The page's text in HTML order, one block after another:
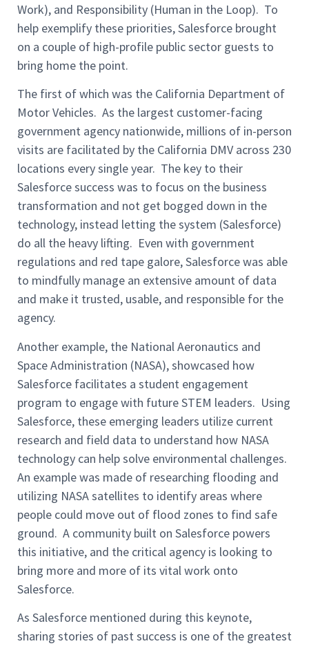
Work), and Responsibility (Human in the Loop). To
help exemplify these priorities, Salesforce brought
on a couple of high-profile public sector guests to
bring home the point.
The first of which was the California Department of
Motor Vehicles. As the largest customer-facing
government agency nationwide, millions of in-person
visits are facilitated by the California DMV across 230
locations every single year. The key to their
Salesforce success was to focus on the business
transformation and not get bogged down in the
technology, instead letting the system (Salesforce)
do all the heavy lifting. Even with government
regulations and red tape galore, Salesforce was able
to mindfully manage an extensive amount of data
and make it trusted, usable, and responsible for the
agency.
Another example, the National Aeronautics and
Space Administration (NASA), showcased how
Salesforce facilitates a student engagement
program to engage with future STEM leaders. Using
Salesforce, these emerging leaders utilize current
research and field data to understand how NASA
technology can help solve environmental challenges.
An example was made of researching flooding and
utilizing NASA satellites to identify areas where
people could move out of flood zones to find safe
ground. A community built on Salesforce powers
this initiative, and the critical agency is looking to
bring more and more of its vital work onto
Salesforce.
As Salesforce mentioned during this keynote,
sharing stories of past success is one of the greatest